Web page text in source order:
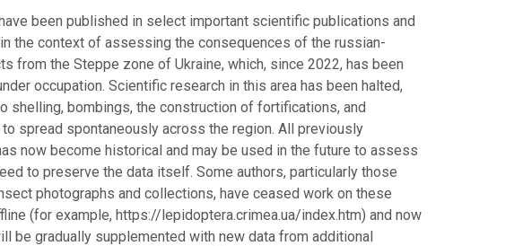
been published in select important scientific publications and
the context of assessing the consequences of the russian-
from the Steppe zone of Ukraine, which, since 2022, has been
occupation. Scientific research in this area has been halted,
shelling, bombings, the construction of fortifications, and
spread spontaneously across the region. All previously
now become historical and may be used in the future to assess
to preserve the data itself. Some authors, particularly those
photographs and collections, have ceased work on these
(for example, https://lepidoptera.crimea.ua/index.htm) and now
be gradually supplemented with new data from additional